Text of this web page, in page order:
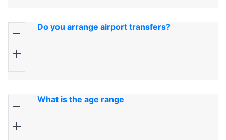
Do you arrange airport transfers?
What is the age range